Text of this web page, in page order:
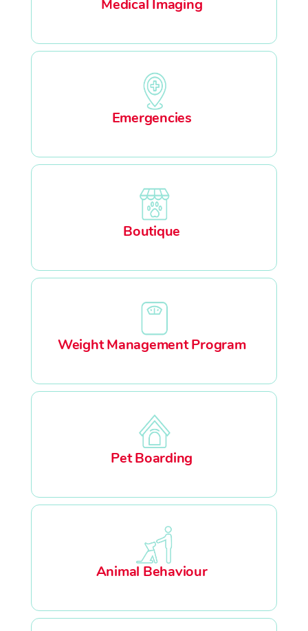
Medical Imaging
Emergencies
Boutique
Weight Management Program
Pet Boarding
Animal Behaviour